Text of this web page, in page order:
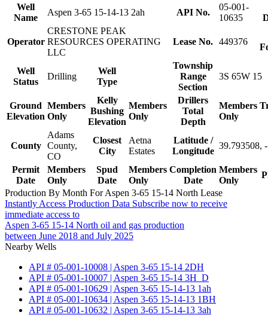
Well
Name
Aspen 3-65 15-14-13 2ah API No.
05-001-
10635
Operator
CRESTONE PEAK
RESOURCES OPERATING
LLC
Lease No. 449376
Well
Status
Drilling
Well
Type
Township
Range
Section
3S 65W 15
Ground
Elevation
Members
Only
Kelly
Bushing
Elevation
Members
Only
Drillers
Total
Depth
Members
Only
County
Adams
County,
CO
Closest
City
Aetna
Estates
Latitude /
Longitude
39.793508,
Permit
Date
Members
Only
Spud
Date
Members
Only
Completion
Date
Members
Only
Production By Month For Aspen 3-65 15-14 North Lease
Instantly Access Production Data Subscribe now to receive
immediate access to
Aspen 3-65 15-14 North oil and gas production
between June 2018 and July 2025
Nearby Wells
API # 05-001-10008 | Aspen 3-65 15-14 2DH
API # 05-001-10007 | Aspen 3-65 15-14 3H_D
API # 05-001-10629 | Aspen 3-65 15-14-13 1ah
API # 05-001-10634 | Aspen 3-65 15-14-13 1BH
API # 05-001-10632 | Aspen 3-65 15-14-13 3ah